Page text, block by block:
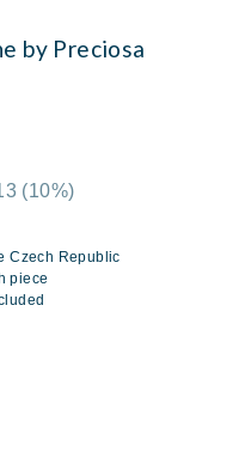
by Preciosa
(10%)
Czech Republic
piece